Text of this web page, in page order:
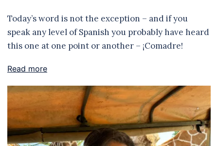
Today’s word is not the exception – and if you
speak any level of Spanish you probably have heard
this one at one point or another – ¡Comadre!
Read more